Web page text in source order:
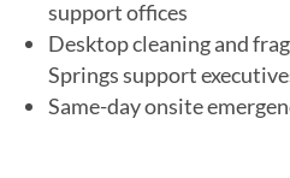
support offices
Desktop cleaning and
Springs support
Same-day onsite